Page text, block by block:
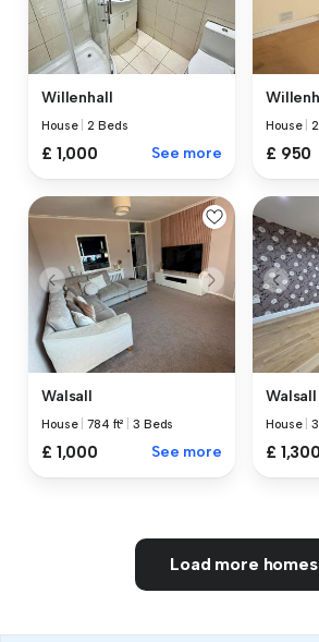
Willenhall
House |2 Beds
£ 1,000 See more
House |
£ 950
Walsall
House |784 ft² |3 Beds
£ 1,000 See more
Walsall
House |
£ 1,300
Load more homes